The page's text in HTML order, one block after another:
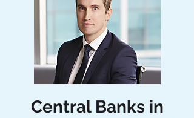
Central Banks in